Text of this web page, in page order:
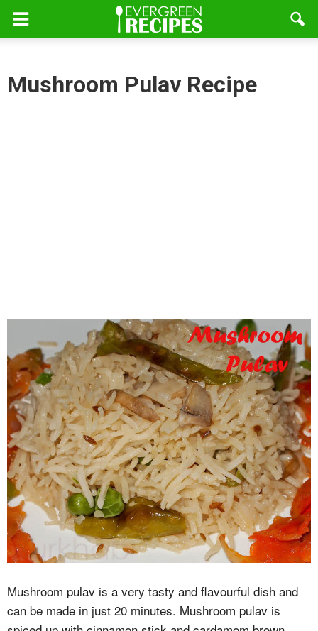
Mushroom Pulav Recipe
Mushroom pulav is a very tasty and flavourful dish and
can be made in just 20 minutes. Mushroom pulav is